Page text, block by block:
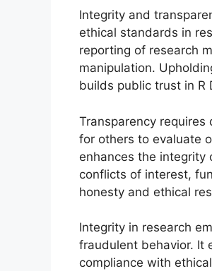
Integrity and
ethical standards in
reporting of research
manipulation.
builds public trust in R
Transparency
for others to evaluate
enhances the integrity
conflicts of interest,
honesty and ethical
Integrity in research
fraudulent behavior. It
compliance with